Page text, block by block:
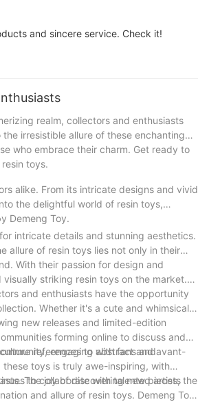
and sincere service. Check it!
realm, collectors and enthusiasts
irresistible allure of these enchanting
who embrace their charm. Get ready to
toys.
alike. From its intricate designs and vivid
the delightful world of resin toys,
Demeng Toy.
intricate details and stunning aesthetics.
allure of resin toys lies not only in their
With their passion for design and
striking resin toys on the market.
and enthusiasts have the opportunity
Whether it's a cute and whimsical
new releases and limited-edition
forming online to discuss and
engaging with fans and
references to abstract and avant-
toys is truly awe-inspiring, with
to collaborate with talented artists
The joy of discovering new pieces, the
and allure of resin toys. Demeng Toy